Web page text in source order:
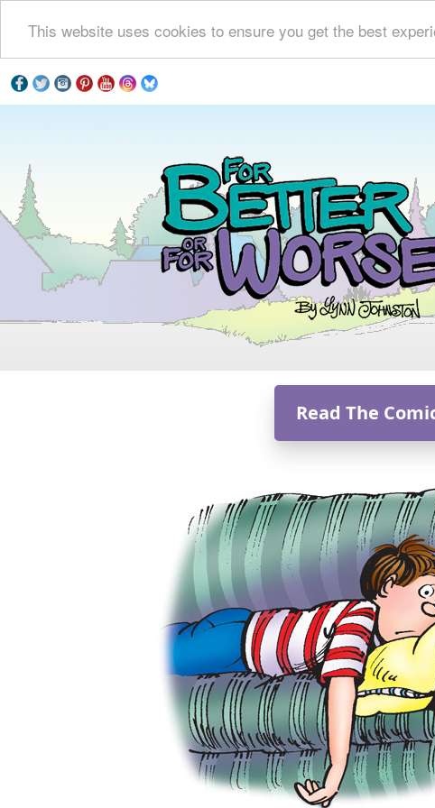
This website uses cookies to ensure you get the best
Read The